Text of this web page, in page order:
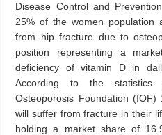
Disease Control and
25% of the women
from hip fracture due to
position representing a
deficiency of vitamin D in
According to the statistics
Osteoporosis Foundation
will suffer from fracture in their
holding a market share of